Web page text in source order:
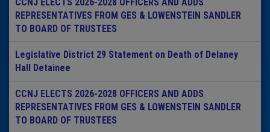
CCNJ ELECTS 2026-2028 OFFICERS AND ADDS
REPRESENTATIVES FROM GES & LOWENSTEIN SANDLER
TO BOARD OF TRUSTEES
Legislative District 29 Statement on Death of Delaney
Hall Detainee
CCNJ ELECTS 2026-2028 OFFICERS AND ADDS
REPRESENTATIVES FROM GES & LOWENSTEIN SANDLER
TO BOARD OF TRUSTEES